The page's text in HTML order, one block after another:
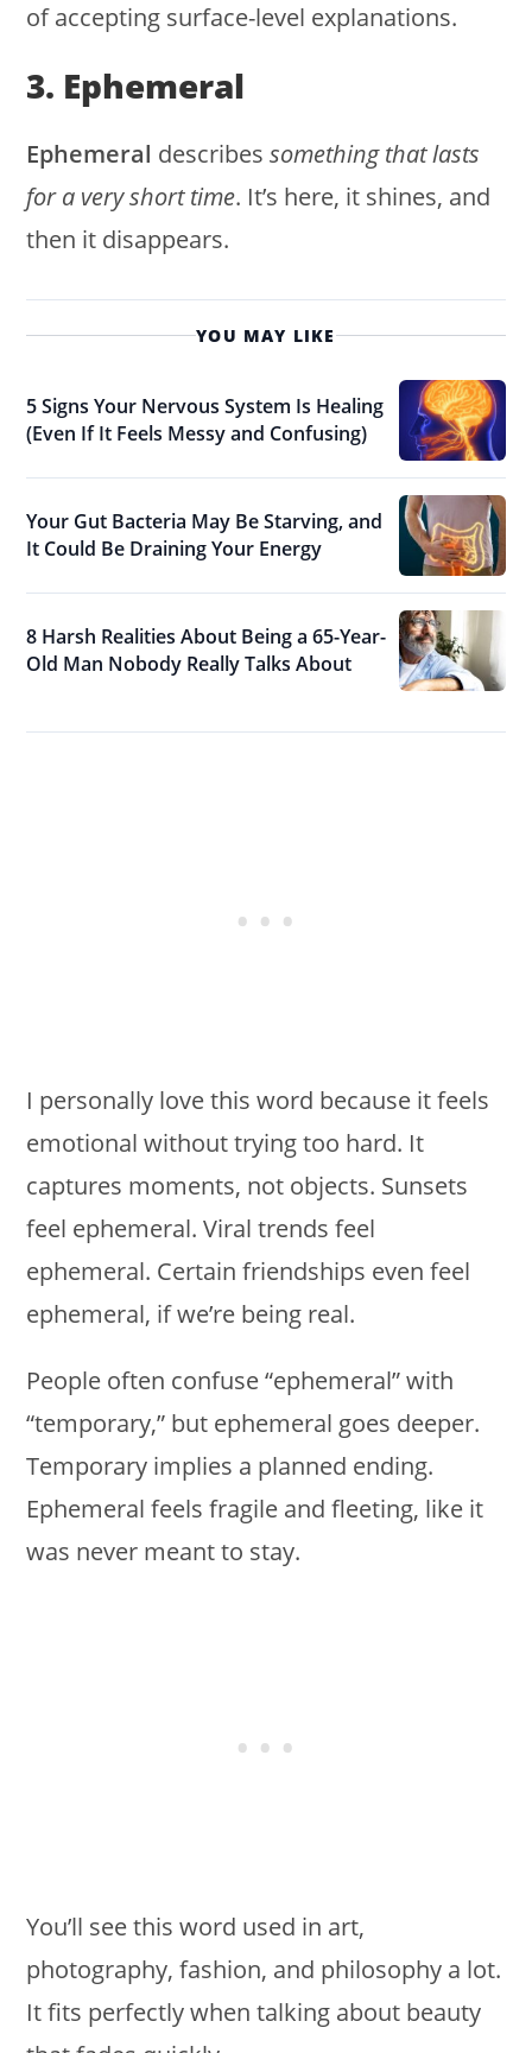
of accepting surface-level explanations.
3. Ephemeral
Ephemeral describessomething that lasts
for a very short time. It’s here, it shines, and
then it disappears.
YOU MAY LIKE
5 Signs Your Nervous System Is Healing
(Even If It Feels Messy and Confusing)
Your Gut Bacteria May Be Starving, and
It Could Be Draining Your Energy
8 Harsh Realities About Being a 65-Year-
Old Man Nobody Really Talks About
I personally love this word because it feels
emotional without trying too hard. It
captures moments, not objects. Sunsets
feel ephemeral. Viral trends feel
ephemeral. Certain friendships even feel
ephemeral, if we’re being real.
People often confuse “ephemeral” with
“temporary,” but ephemeral goes deeper.
Temporary implies a planned ending.
Ephemeral feels fragile and fleeting, like it
was never meant to stay.
You’ll see this word used in art,
photography, fashion, and philosophy a lot.
It fits perfectly when talking about beauty